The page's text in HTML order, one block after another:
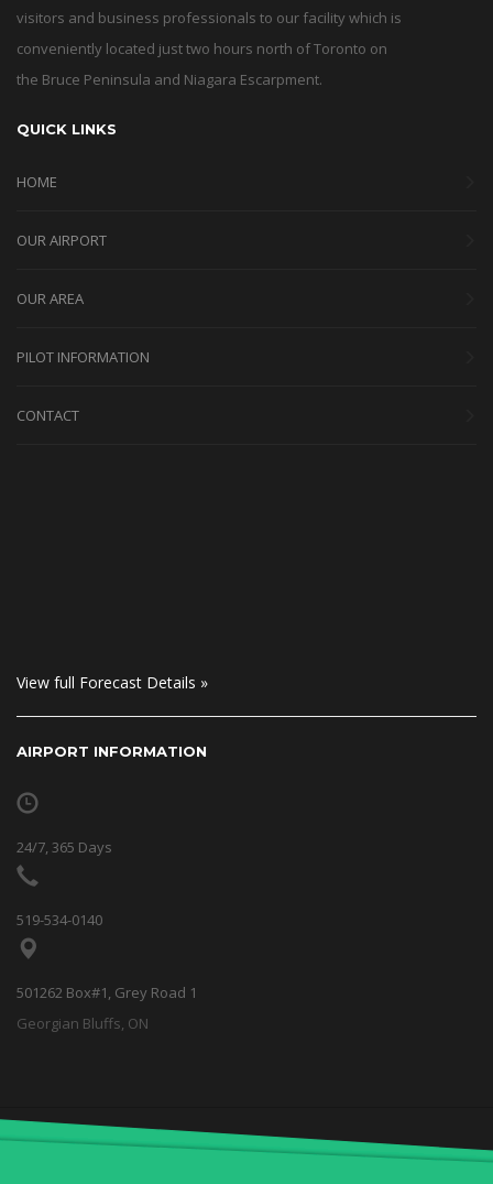
visitors and business professionals to our facility which is
conveniently located just two hours north of Toronto on
the Bruce Peninsula and Niagara Escarpment.
QUICK LINKS
HOME
OUR AIRPORT
OUR AREA
PILOT INFORMATION
CONTACT
View full Forecast Details »
AIRPORT INFORMATION
24/7, 365 Days
519-534-0140
501262 Box#1, Grey Road 1
Georgian Bluffs, ON